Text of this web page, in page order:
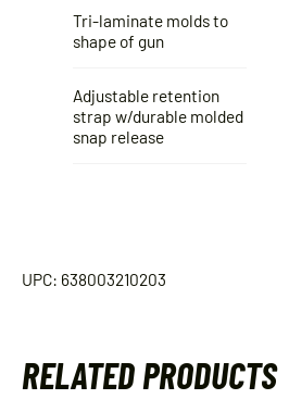
Tri-laminate molds to
shape of gun
Adjustable retention
strap w/durable molded
snap release
UPC: 638003210203
RELATED PRODUCTS